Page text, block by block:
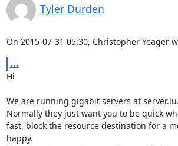
Tyler Durden
On 2015-07-31 05:30, Christopher Yeager
...
Hi
We are running gigabit servers at server.lu.
Normally they just want you to be quick
fast, block the resource destination for a
happy.